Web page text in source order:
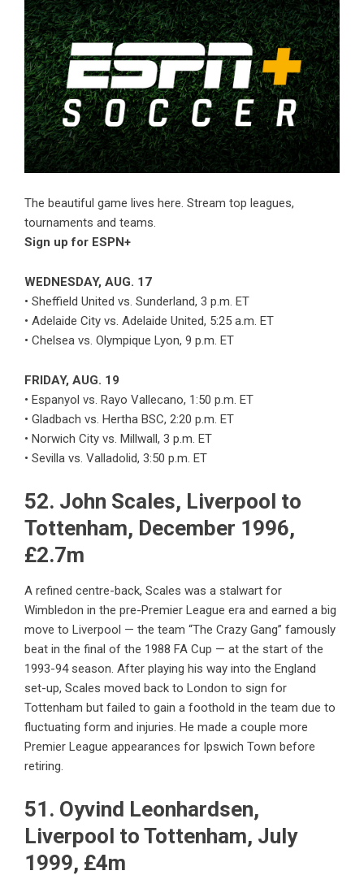
The beautiful game lives here. Stream top leagues,
tournaments and teams.
Sign up for ESPN+
WEDNESDAY, AUG. 17
• Sheffield United vs. Sunderland, 3 p.m. ET
• Adelaide City vs. Adelaide United, 5:25 a.m. ET
• Chelsea vs. Olympique Lyon, 9 p.m. ET
FRIDAY, AUG. 19
• Espanyol vs. Rayo Vallecano, 1:50 p.m. ET
• Gladbach vs. Hertha BSC, 2:20 p.m. ET
• Norwich City vs. Millwall, 3 p.m. ET
• Sevilla vs. Valladolid, 3:50 p.m. ET
52. John Scales, Liverpool to
Tottenham, December 1996,
£2.7m
A refined centre-back, Scales was a stalwart for
Wimbledon in the pre-Premier League era and earned a big
move to Liverpool — the team “The Crazy Gang” famously
beat in the final of the 1988 FA Cup — at the start of the
1993-94 season. After playing his way into the England
set-up, Scales moved back to London to sign for
Tottenham but failed to gain a foothold in the team due to
fluctuating form and injuries. He made a couple more
Premier League appearances for Ipswich Town before
retiring.
51. Oyvind Leonhardsen,
Liverpool to Tottenham, July
1999, £4m